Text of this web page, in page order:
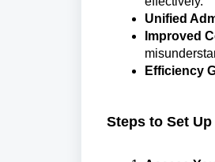
Unified
Improved
Efficiency
Steps to Set